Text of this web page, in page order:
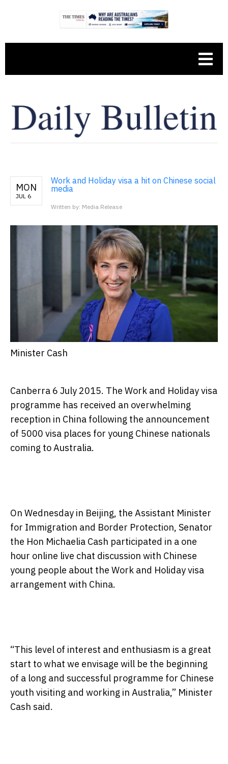
MON
JUL 6
Work and Holiday visa a hit on Chinese social
media
Written by: Media Release
Minister Cash
Canberra 6 July 2015. The Work and Holiday visa
programme has received an overwhelming
reception in China following the announcement
of 5000 visa places for young Chinese nationals
coming to Australia.
On Wednesday in Beijing, the Assistant Minister
for Immigration and Border Protection, Senator
the Hon Michaelia Cash participated in a one
hour online live chat discussion with Chinese
young people about the Work and Holiday visa
arrangement with China.
“This level of interest and enthusiasm is a great
start to what we envisage will be the beginning
of a long and successful programme for Chinese
youth visiting and working in Australia,” Minister
Cash said.